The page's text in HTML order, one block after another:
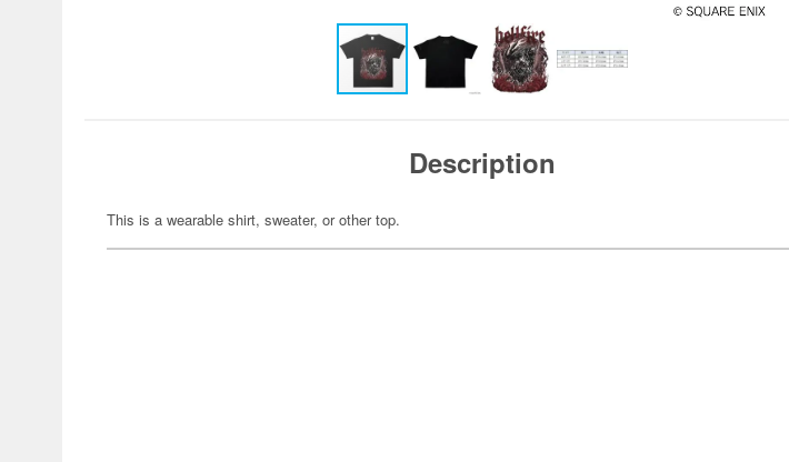
Description
This is a wearable shirt, sweater, or other top.